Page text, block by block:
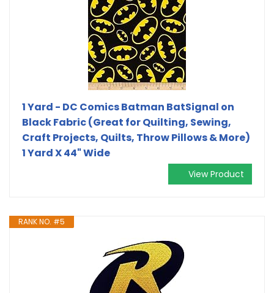
1 Yard - DC Comics Batman BatSignal on
Black Fabric (Great for Quilting, Sewing,
Craft Projects, Quilts, Throw Pillows & More)
1 Yard X 44" Wide
View Product
RANK NO. #5